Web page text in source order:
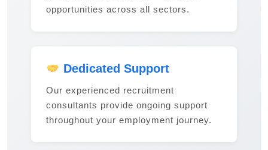
opportunities across all sectors.
Dedicated Support
Our experienced recruitment
consultants provide ongoing support
throughout your employment journey.